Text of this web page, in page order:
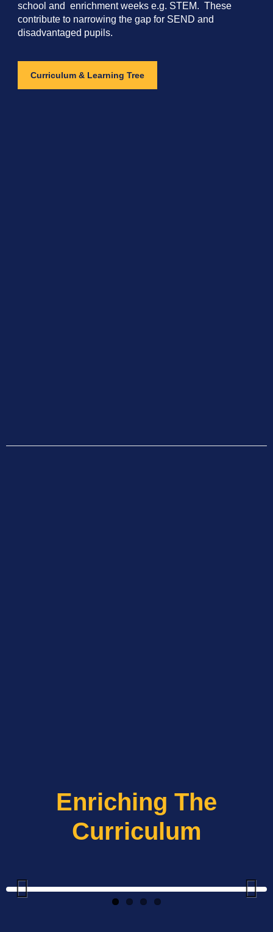
school and enrichment weeks e.g. STEM. These
contribute to narrowing the gap for SEND and
disadvantaged pupils.
Curriculum & Learning Tree
Enriching The
Curriculum